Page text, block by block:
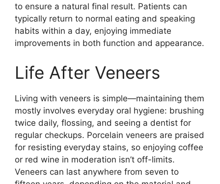
to ensure a natural final result. Patients can
typically return to normal eating and speaking
habits within a day, enjoying immediate
improvements in both function and appearance.
Life After Veneers
Living with veneers is simple—maintaining them
mostly involves everyday oral hygiene: brushing
twice daily, flossing, and seeing a dentist for
regular checkups. Porcelain veneers are praised
for resisting everyday stains, so enjoying coffee
or red wine in moderation isn’t off-limits.
Veneers can last anywhere from seven to